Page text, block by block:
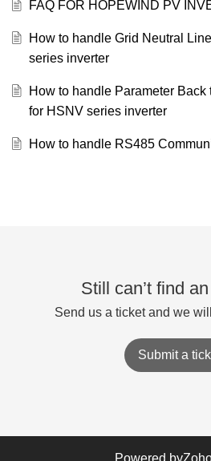
FAQ FOR HOPEWIND PV
How to handle Grid Neutral
series inverter
How to handle Parameter
for HSNV series inverter
How to handle RS485
Still can’t find
Send us a ticket and we
Submit a
Powered by